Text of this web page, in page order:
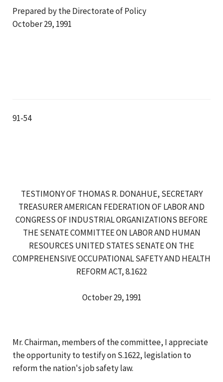
Prepared by the Directorate of Policy
October 29, 1991
91-54
TESTIMONY OF THOMAS R. DONAHUE, SECRETARY
TREASURER AMERICAN FEDERATION OF LABOR AND
CONGRESS OF INDUSTRIAL ORGANIZATIONS BEFORE
THE SENATE COMMITTEE ON LABOR AND HUMAN
RESOURCES UNITED STATES SENATE ON THE
COMPREHENSIVE OCCUPATIONAL SAFETY AND HEALTH
REFORM ACT, 8.1622
October 29, 1991
Mr. Chairman, members of the committee, I appreciate
the opportunity to testify on S.1622, legislation to
reform the nation's job safety law.